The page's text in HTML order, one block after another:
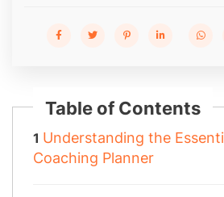
Table of Contents
Understanding the
Coaching Planner